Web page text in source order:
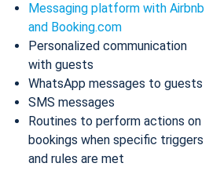
Messaging platform with Airbnb
and Booking.com
Personalized communication
with guests
WhatsApp messages to guests
SMS messages
Routines to perform actions on
bookings when specific triggers
and rules are met